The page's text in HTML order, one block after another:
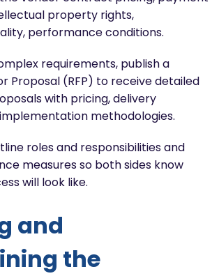
property rights,
performance conditions.
requirements, publish a
Proposal (RFP) to receive detailed
with pricing, delivery
methodologies.
roles and responsibilities and
measures so both sides know
will look like.
and
the